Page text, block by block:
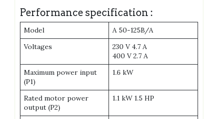
Performance specification :
Model
A 50-125B/A
Voltages
230 V 4.7 A
400 V 2.7 A
Maximum power input
(P1)
1.6 kW
Rated motor power
output (P2)
1.1 kW 1.5 HP